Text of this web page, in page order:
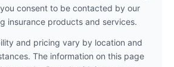
consent to be contacted by our
insurance products and services.
and pricing vary by location and
The information on this page